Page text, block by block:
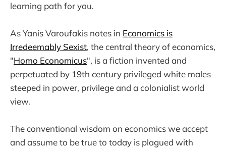
learning path for you.
As Yanis Varoufakis notes in Economics is
Irredeemably Sexist, the central theory of economics,
"Homo Economicus", is a fiction invented and
perpetuated by 19th century privileged white males
steeped in power, privilege and a colonialist world
view.
The conventional wisdom on economics we accept
and assume to be true to today is plagued with